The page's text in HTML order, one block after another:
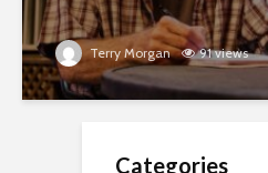
Terry Morgan 91 views
Categories